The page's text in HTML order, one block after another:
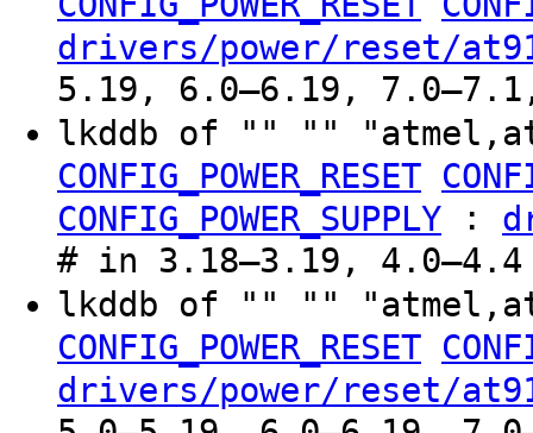
drivers/power/reset/
5.19, 6.0–6.19, 7.0–7.1,
lkddb of "" ""
CONFIG_POWER_RESET
CONFIG_POWER_SUPPLY :
# in 3.18–3.19, 4.0–4.4
lkddb of "" ""
CONFIG_POWER_RESET
drivers/power/reset/